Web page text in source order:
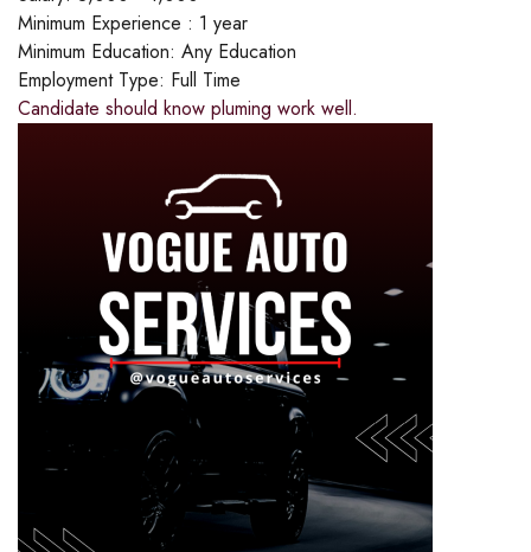
Minimum Experience : 1 year
Minimum Education: Any Education
Employment Type: Full Time
Candidate should know pluming work well.